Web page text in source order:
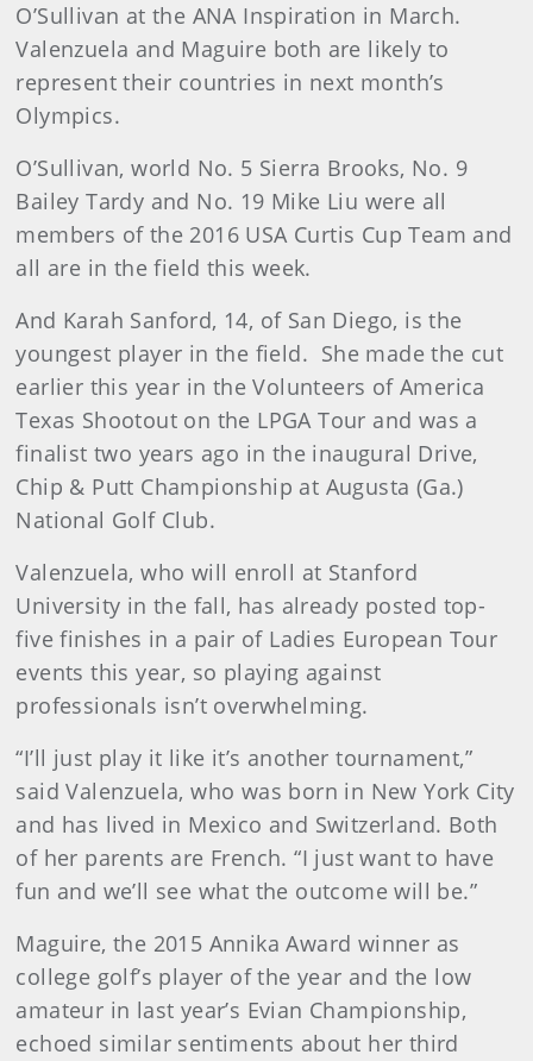
O’Sullivan at the ANA Inspiration in March.
Valenzuela and Maguire both are likely to
represent their countries in next month’s
Olympics.
O’Sullivan, world No. 5 Sierra Brooks, No. 9
Bailey Tardy and No. 19 Mike Liu were all
members of the 2016 USA Curtis Cup Team and
all are in the field this week.
And Karah Sanford, 14, of San Diego, is the
youngest player in the field. She made the cut
earlier this year in the Volunteers of America
Texas Shootout on the LPGA Tour and was a
finalist two years ago in the inaugural Drive,
Chip & Putt Championship at Augusta (Ga.)
National Golf Club.
Valenzuela, who will enroll at Stanford
University in the fall, has already posted top-
five finishes in a pair of Ladies European Tour
events this year, so playing against
professionals isn’t overwhelming.
“I’ll just play it like it’s another tournament,”
said Valenzuela, who was born in New York City
and has lived in Mexico and Switzerland. Both
of her parents are French. “I just want to have
fun and we’ll see what the outcome will be.”
Maguire, the 2015 Annika Award winner as
college golf’s player of the year and the low
amateur in last year’s Evian Championship,
echoed similar sentiments about her third